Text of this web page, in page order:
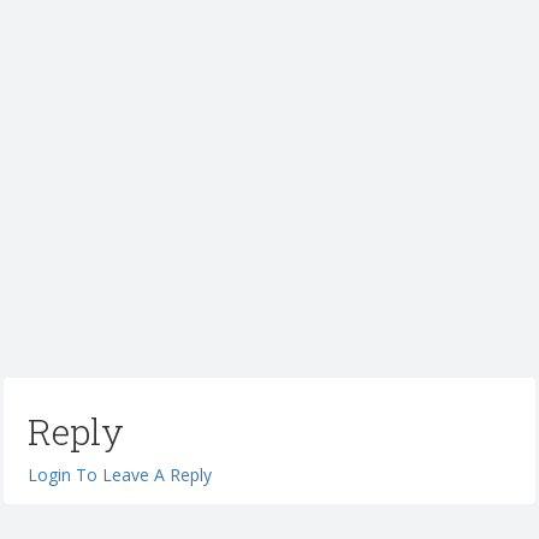
Reply
Login To Leave A Reply